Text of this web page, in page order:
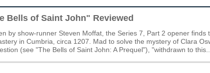
Bells of Saint John" Reviewed
by show-runner Steven Moffat, the Series 7, Part 2 opener finds
in Cumbria, circa 1207. Mad to solve the mystery of Clara
(see "The Bells of Saint John: A Prequel"), "withdrawn to this...